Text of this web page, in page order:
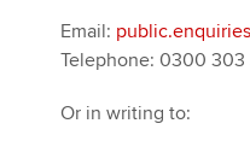
Email:
Telephone: 0300 303
Or in writing to: